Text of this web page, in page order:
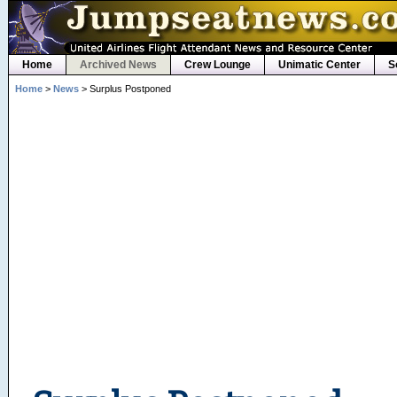
Home Archived News Crew Lounge Unimatic Center
Home> News> Surplus Postponed